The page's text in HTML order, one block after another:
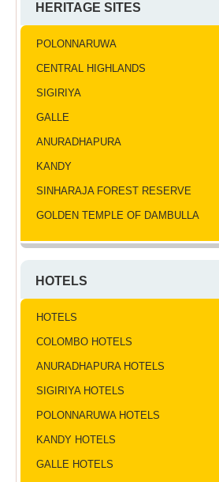
HERITAGE SITES
POLONNARUWA
CENTRAL HIGHLANDS
SIGIRIYA
GALLE
ANURADHAPURA
KANDY
SINHARAJA FOREST RESERVE
GOLDEN TEMPLE OF DAMBULLA
HOTELS
HOTELS
COLOMBO HOTELS
ANURADHAPURA HOTELS
SIGIRIYA HOTELS
POLONNARUWA HOTELS
KANDY HOTELS
GALLE HOTELS